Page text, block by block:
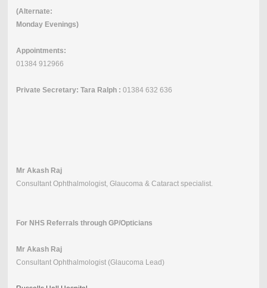
(Alternate:
Monday Evenings)
Appointments:
01384 912966
Private Secretary: Tara Ralph : 01384 632 636
Mr Akash Raj
Consultant Ophthalmologist, Glaucoma & Cataract specialist.
For NHS Referrals through GP/Opticians
Mr Akash Raj
Consultant Ophthalmologist (Glaucoma Lead)